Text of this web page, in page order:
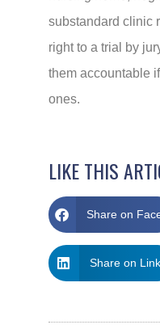
substandard clinic
right to a trial by
them accountable
ones.
LIKE THIS
Share on
Share on